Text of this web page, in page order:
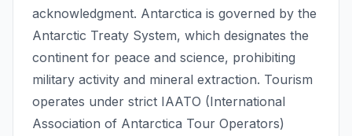
acknowledgment. Antarctica is governed by the
Antarctic Treaty System, which designates the
continent for peace and science, prohibiting
military activity and mineral extraction. Tourism
operates under strict IAATO (International
Association of Antarctica Tour Operators)